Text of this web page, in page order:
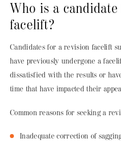
Who is a
facelift?
Candidates for a revision facelift
have previously undergone a
dissatisfied with the results or
time that have impacted their
Common reasons for seeking a
Inadequate correction of